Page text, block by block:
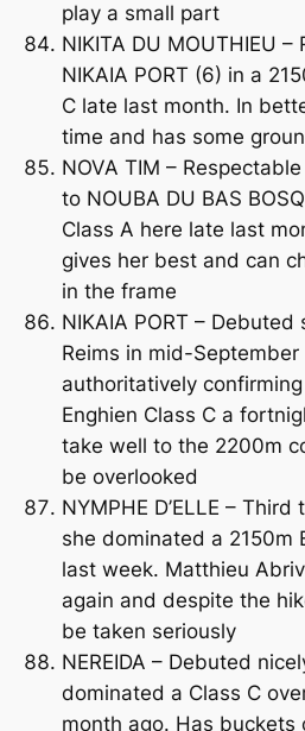
play a small part
NIKITA DU MOUTHIEU –
NIKAIA PORT (6) in a
C late last month. In
time and has some
NOVA TIM –
to NOUBA DU BAS
Class A here late last
gives her best and can
in the frame
NIKAIA PORT –
Reims in mid-September
authoritatively
Enghien Class C a
take well to the 2200m
be overlooked
NYMPHE D’ELLE –
she dominated a 2150m
last week. Matthieu
again and despite the
be taken seriously
NEREIDA – Debuted
dominated a Class C
month ago. Has buckets